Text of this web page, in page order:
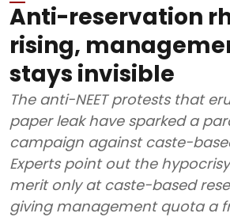
Anti-reservation
rising,
stays invisible
The anti-NEET protests that
paper leak have sparked a
campaign against caste-
Experts point out the
merit only at caste-based
giving management quota a